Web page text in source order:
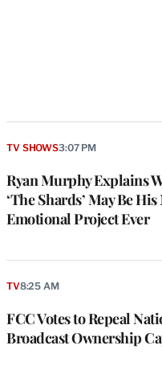
Ryan Murphy Explains
‘The Shards’ May Be
Emotional Project Ever
TV SHOWS3:07 PM
FCC Votes to Repeal
Broadcast Ownership
TV8:25 AM